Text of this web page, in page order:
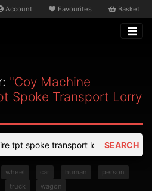
Account Favourites Basket
"coy Machine
Spoke Transport Lorry
SEARCH
wheel car human
person
truck wagon